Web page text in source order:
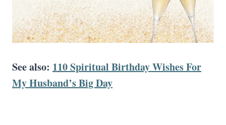
See also: 110 Spiritual Birthday Wishes For
My Husband’s Big Day